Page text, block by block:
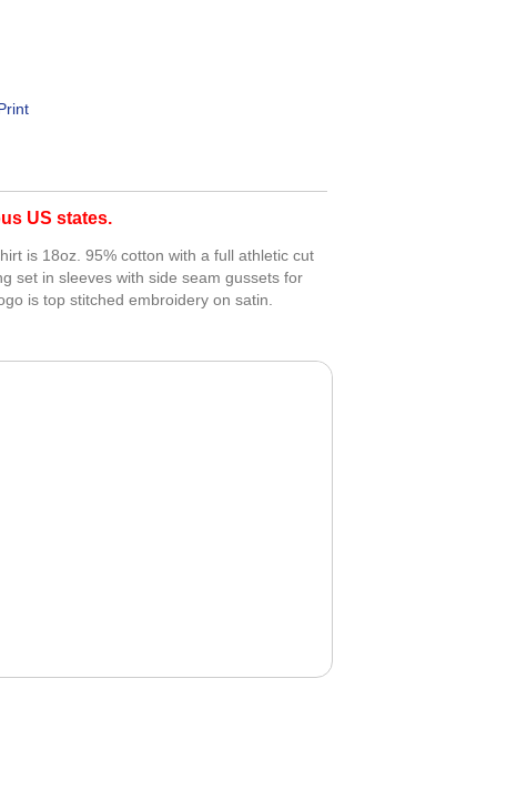
US states.
is 18oz. 95% cotton with a full athletic cut
set in sleeves with side seam gussets for
is top stitched embroidery on satin.